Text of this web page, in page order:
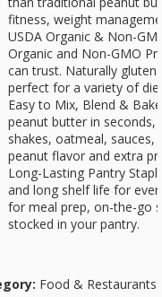
fitness, weight
USDA Organic & Non-
Organic and Non-GMO
can trust. Naturally
perfect for a variety of
Easy to Mix, Blend &
peanut butter in
shakes, oatmeal,
peanut flavor and extra
Long-Lasting Pantry
and long shelf life for
for meal prep, on-the-go
stocked in your pantry.
Food & Restaurants